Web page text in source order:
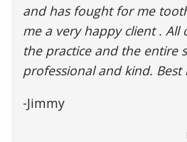
and has fought for me
me a very happy client . All
the practice and the entire
professional and kind.
-Jimmy